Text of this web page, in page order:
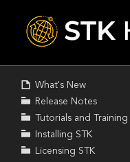
Skip To Main
Content
What's New
Release Notes
Tutorials and Training
Installing STK
Licensing STK